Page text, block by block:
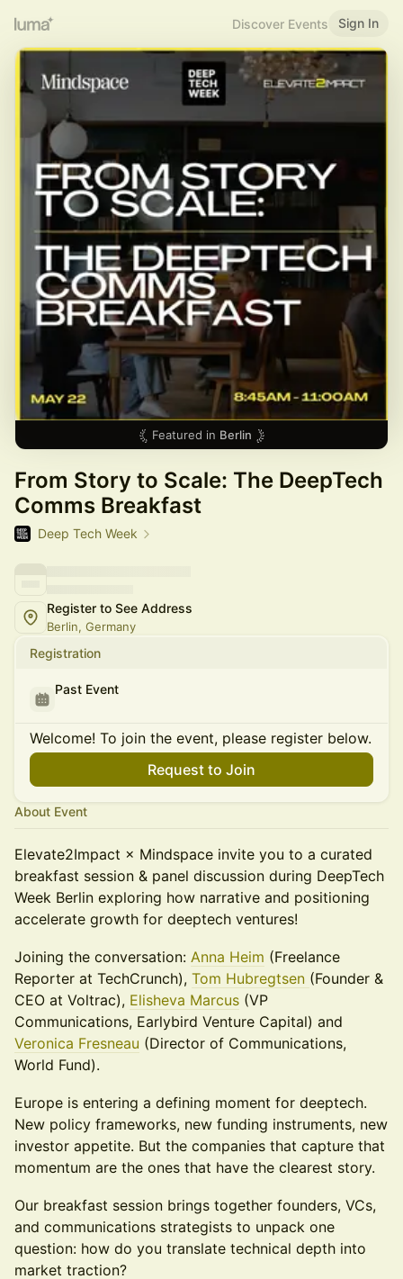
Discover Events Sign In
Featured in Berlin
From Story to Scale: The DeepTech
Comms Breakfast
Deep Tech Week
Register to See Address
Berlin, Germany
Registration
Past Event
Welcome! To join the event, please register below.
Request to Join
About Event
Elevate2Impact × Mindspace invite you to a curated
breakfast session & panel discussion during DeepTech
Week Berlin exploring how narrative and positioning
accelerate growth for deeptech ventures!
Joining the conversation: Anna Heim (Freelance
Reporter at TechCrunch), Tom Hubregtsen (Founder &
CEO at Voltrac), Elisheva Marcus (VP
Communications, Earlybird Venture Capital) and
Veronica Fresneau (Director of Communications,
World Fund).
Europe is entering a defining moment for deeptech.
New policy frameworks, new funding instruments, new
investor appetite. But the companies that capture that
momentum are the ones that have the clearest story.
Our breakfast session brings together founders, VCs,
and communications strategists to unpack one
question: how do you translate technical depth into
market traction?